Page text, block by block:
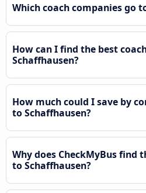
Which coach companies go
How can I find the best
Schaffhausen?
How much could I save by
to Schaffhausen?
Why does CheckMyBus find
to Schaffhausen?